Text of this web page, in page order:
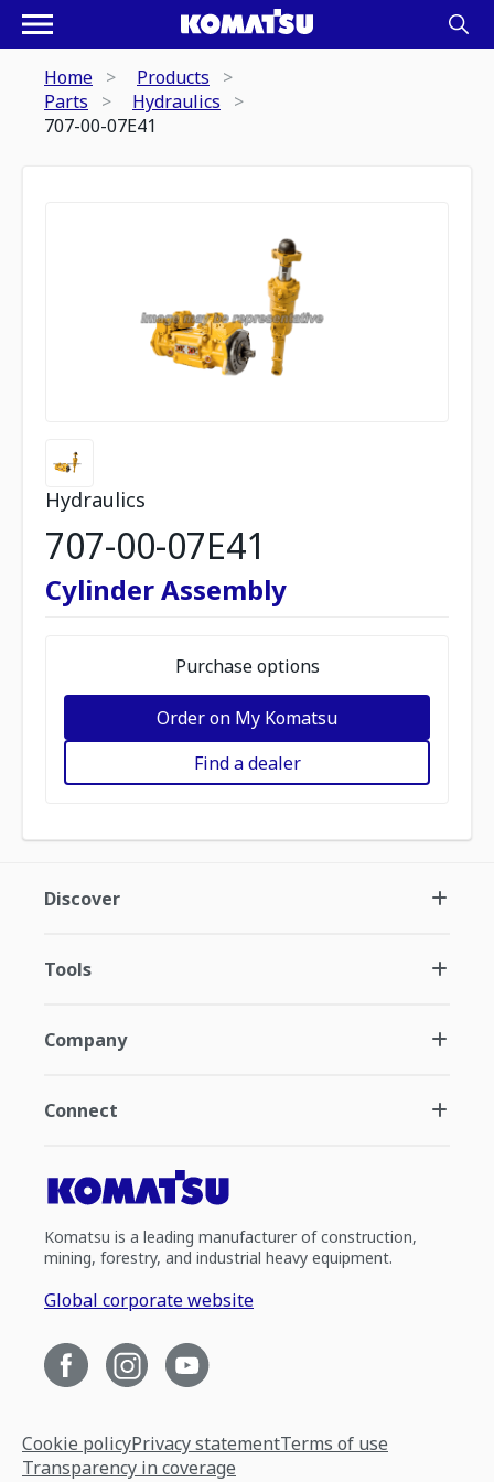
Home
Products
Parts
Hydraulics
707-00-07E41
Hydraulics
707-00-07E41
Cylinder Assembly
Purchase options
Order on My Komatsu
Find a dealer
Discover
Tools
Company
Connect
Komatsu is a leading manufacturer of construction,
mining, forestry, and industrial heavy equipment.
Global corporate website
Cookie policyPrivacy statementTerms of use
Transparency in coverage